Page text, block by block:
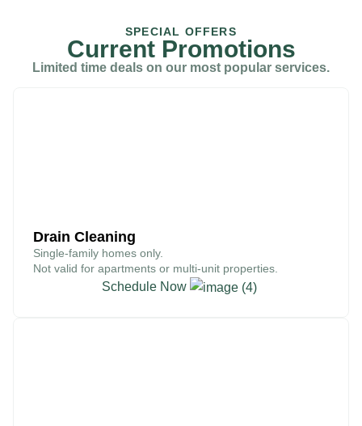
SPECIAL OFFERS
Current Promotions
Limited time deals on our most popular services.
Drain Cleaning
Single-family homes only.
Not valid for apartments or multi-unit properties.
Schedule Now